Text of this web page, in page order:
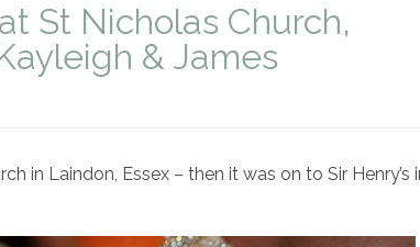
St Nicholas Church,
& James
in Laindon, Essex – then it was on to Sir Henry’s